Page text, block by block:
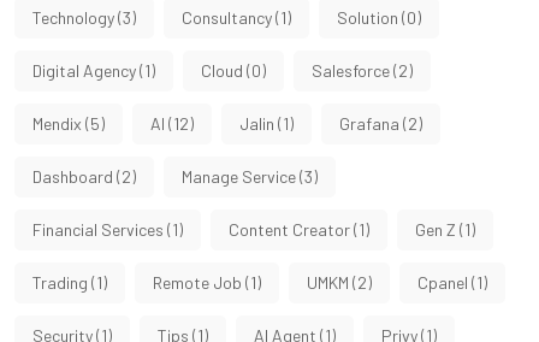
Technology(3) Consultancy(1) Solution (0)
Digital Agency(1) Cloud (0) Salesforce(2)
Mendix (5) AI (12) Jalin (1) Grafana (2)
Dashboard (2) Manage Service(3)
Financial Services (1) Content Creator(1) Gen Z (1)
Trading (1) Remote Job (1) UMKM (2) Cpanel (1)
Security(1) Tips (1) AI Agent (1) Privy(1)